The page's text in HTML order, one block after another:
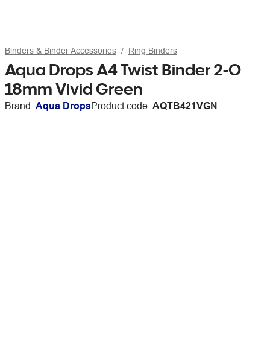
Binders & Binder Accessories Ring Binders
Aqua Drops A4 Twist Binder 2-O
18mm Vivid Green
Brand: Aqua DropsProduct code: AQTB421VGN